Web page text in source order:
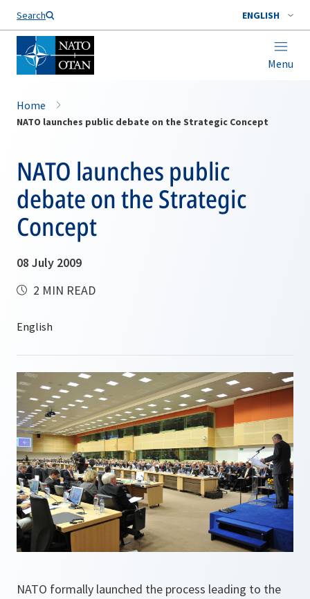
Search ENGLISH
Menu
Home
NATO launches public debate on the Strategic Concept
NATO launches public
debate on the Strategic
Concept
08 July 2009
2 MIN READ
NATO formally launched the process leading to the